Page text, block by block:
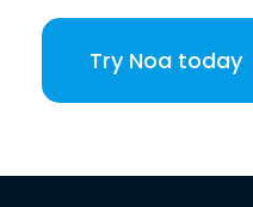
Try Noa today